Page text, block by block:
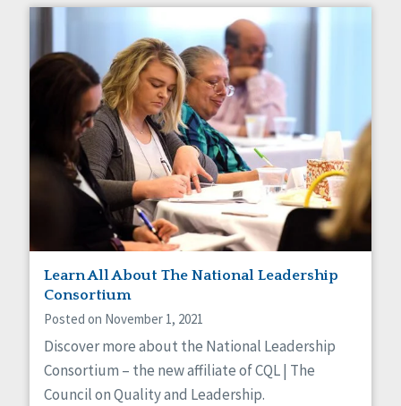
Learn All About The National Leadership
Consortium
Posted on November 1, 2021
Discover more about the National Leadership
Consortium – the new affiliate of CQL | The
Council on Quality and Leadership.